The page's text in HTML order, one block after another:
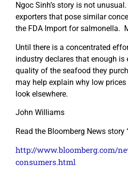
Ngoc Sinh’s story is not
exporters that pose similar
the FDA Import for salmonella.
Until there is a concentrated
industry declares that enough is
quality of the seafood they
may help explain why low
look elsewhere.
John Williams
Read the Bloomberg News story
http://www.bloomberg.com/
consumers.html